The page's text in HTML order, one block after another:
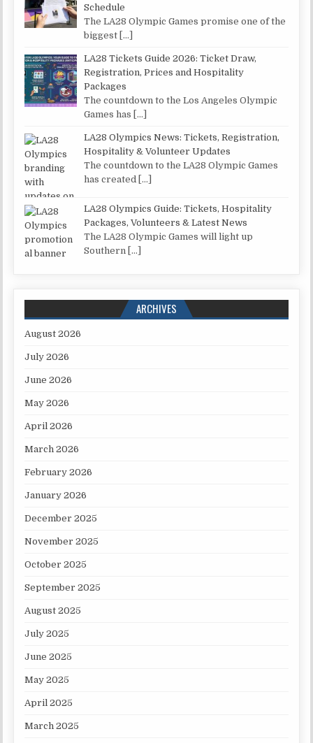
Schedule
The LA28 Olympic Games promise one of the
biggest […]
LA28 Tickets Guide 2026: Ticket Draw,
Registration, Prices and Hospitality
Packages
The countdown to the Los Angeles Olympic
Games has […]
LA28 Olympics News: Tickets, Registration,
Hospitality & Volunteer Updates
The countdown to the LA28 Olympic Games
has created […]
LA28 Olympics Guide: Tickets, Hospitality
Packages, Volunteers & Latest News
The LA28 Olympic Games will light up
Southern […]
ARCHIVES
August 2026
July 2026
June 2026
May 2026
April 2026
March 2026
February 2026
January 2026
December 2025
November 2025
October 2025
September 2025
August 2025
July 2025
June 2025
May 2025
April 2025
March 2025